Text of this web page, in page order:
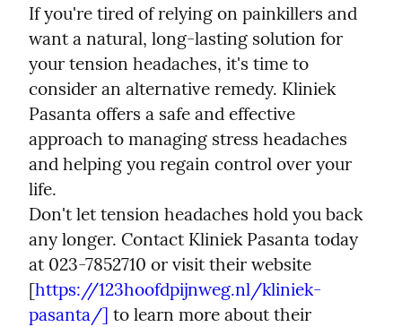
If you're tired of relying on painkillers and
want a natural, long-lasting solution for
your tension headaches, it's time to
consider an alternative remedy. Kliniek
Pasanta offers a safe and effective
approach to managing stress headaches
and helping you regain control over your
life.
Don't let tension headaches hold you back
any longer. Contact Kliniek Pasanta today
at 023-7852710 or visit their website
[https://123hoofdpijnweg.nl/kliniek-
pasanta/]